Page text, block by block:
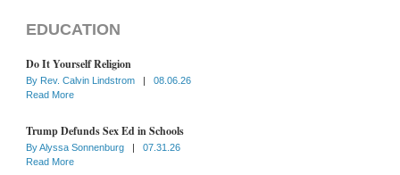
EDUCATION
Do It Yourself Religion
By Rev. Calvin Lindstrom |
08.06.26
Read More
Trump Defunds Sex Ed in Schools
ByAlyssa Sonnenburg |
07.31.26
Read More